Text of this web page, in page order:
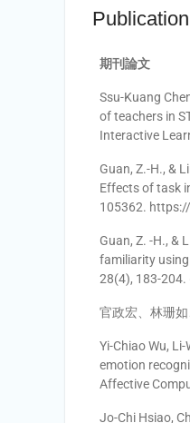
Publication
期刊論文
Ssu-Kuang
of teachers in
Interactive
Guan, Z.-H., &
Effects of task
105362.
Guan, Z. -H., &
familiarity using
28(4), 183-204.
官政宏、林珊
Yi-Chiao Wu,
emotion
Affective
Jo-Chi Hsiao,